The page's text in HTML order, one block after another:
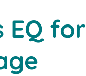
EQ for